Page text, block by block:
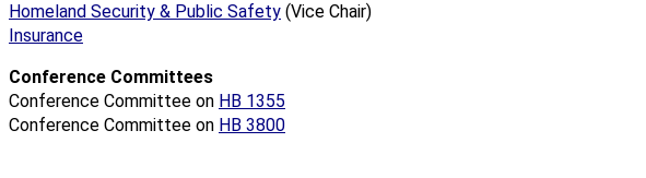
Homeland Security & Public Safety (Vice Chair)
Insurance
Conference Committees
Conference Committee on HB 1355
Conference Committee on HB 3800